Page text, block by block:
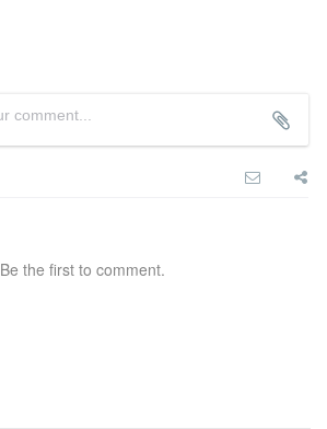
Be the first to comment.